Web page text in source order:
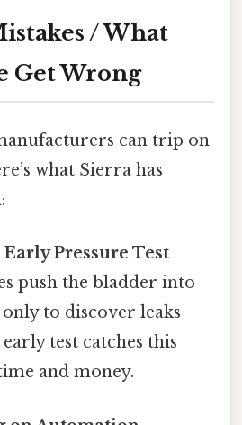
/ What
Get Wrong
can trip on
what Sierra has
Pressure Test
push the bladder into
only to discover leaks
test catches this
and money.